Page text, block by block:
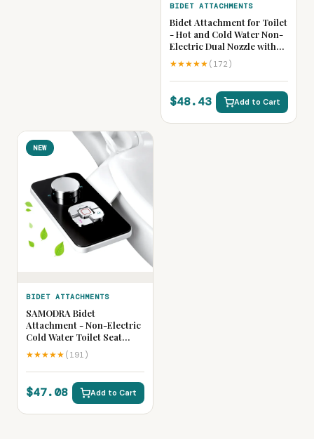
BIDET ATTACHMENTS
Bidet Attachment for Toilet
- Hot and Cold Water Non-
Electric Dual Nozzle with
Adjustable Pressure,
Frontal & Rear Wash Self-
Cleaning Sprayer
★★★★★ (172)
$48.43 Add to Cart
NEW
BIDET ATTACHMENTS
SAMODRA Bidet
Attachment - Non-Electric
Cold Water Toilet Seat
Bidet with Adjustable
Pressure Controls,
Retractable Self-Cleaning
Dual Nozzles for Front &
Rear Wash, Easy Install
★★★★★ (191)
$47.08 Add to Cart